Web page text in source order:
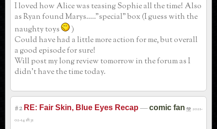
I loved how Alice was teasing Sophie all the time! Also
as Ryan found Marys....."special" box (I guess with the
naughty toys
)
Could have had a little more action for me, but overall
a good episode for sure!
Will post my long review tomorrow in the forum as I
didn't have the time today.
#2 RE: Fair Skin, Blue Eyes Recap —comic fan
2021-
02-14 18:31